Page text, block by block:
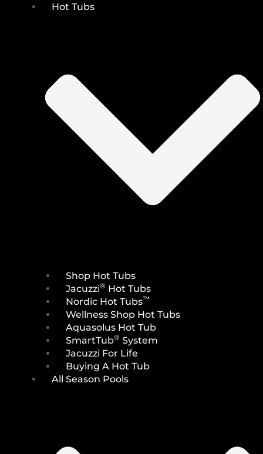
Hot Tubs
Shop Hot Tubs
Jacuzzi® Hot Tubs
Nordic Hot Tubs™
Wellness Shop Hot Tubs
Aquasolus Hot Tub
SmartTub® System
Jacuzzi For Life
Buying A Hot Tub
All Season Pools